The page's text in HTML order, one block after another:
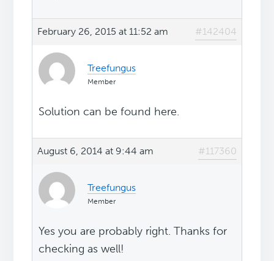
February 26, 2015 at 11:52 am #142404
Treefungus
Member
Solution can be found here.
August 6, 2014 at 9:44 am #117360
Treefungus
Member
Yes you are probably right. Thanks for
checking as well!